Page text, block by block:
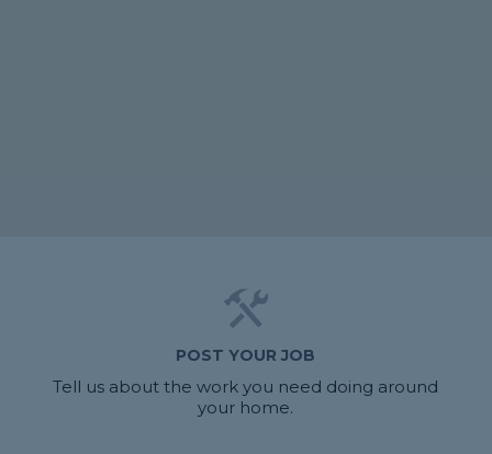
POST YOUR JOB
Tell us about the work you need doing around
your home.